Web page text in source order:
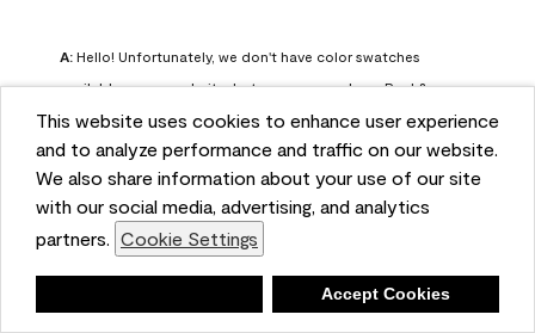
This website uses cookies to enhance user experience
and to analyze performance and traffic on our website.
We also share information about your use of our site
with our social media, advertising, and analytics
partners. Cookie Settings
Accept Cookies
A: Hello! Unfortunately, we don't have color swatches
available on our website, but you can purchase Peel &
Stick paint samples for $6.95 here:
https://www.benjaminmoore.com/en-us/product/peel-
and-stick-paint-sample-eggshell-1-sheet/PLST12. You can
also visit your local Benjamin Moore store for free color
chips.
4 months ago